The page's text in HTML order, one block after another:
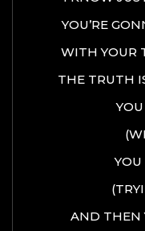
YOU’RE
WITH YOUR
THE TRUTH
YOU
AND THEN